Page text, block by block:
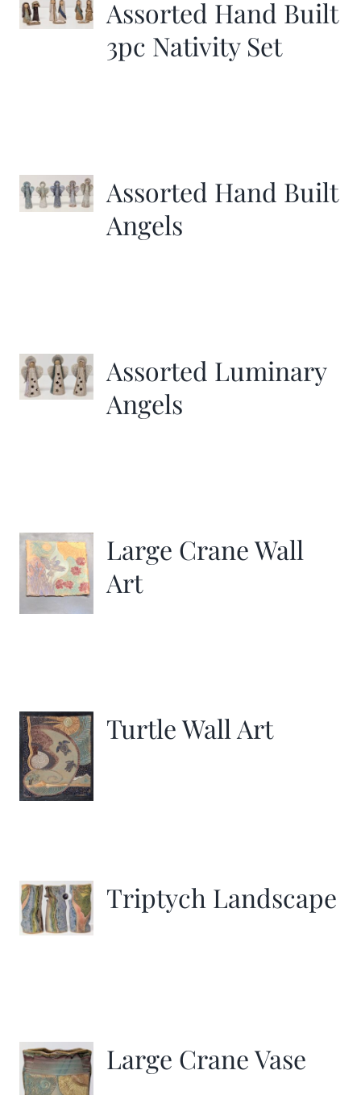
Assorted Hand Built
3pc Nativity Set
Assorted Hand Built
Angels
Assorted Luminary
Angels
Large Crane Wall
Art
Turtle Wall Art
Triptych Landscape
Large Crane Vase